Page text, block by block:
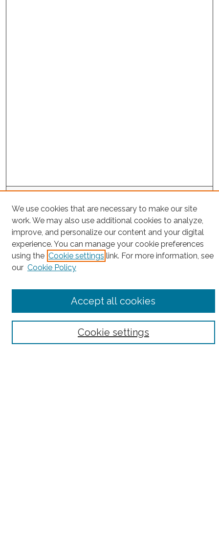
Enter search terms:
Select context to search:
Collections
We use cookies that are necessary to make our site
work. We may also use additional cookies to analyze,
improve, and personalize our content and your digital
experience. You can manage your cookie preferences
using the Cookie settings link. For more information, see
our Cookie Policy
Cookie settings
Accept all cookies